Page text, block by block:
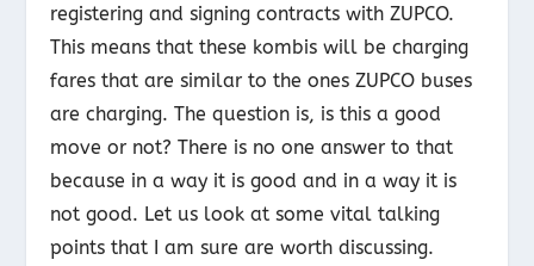
registering and signing contracts with ZUPCO.
This means that these kombis will be charging
fares that are similar to the ones ZUPCO buses
are charging. The question is, is this a good
move or not? There is no one answer to that
because in a way it is good and in a way it is
not good. Let us look at some vital talking
points that I am sure are worth discussing.